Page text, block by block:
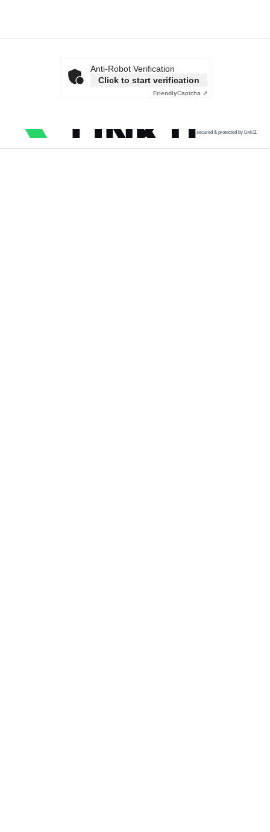
Anti-Robot Verification
Click to start verification
FriendlyCaptcha ⇗
secured & protected by Link11